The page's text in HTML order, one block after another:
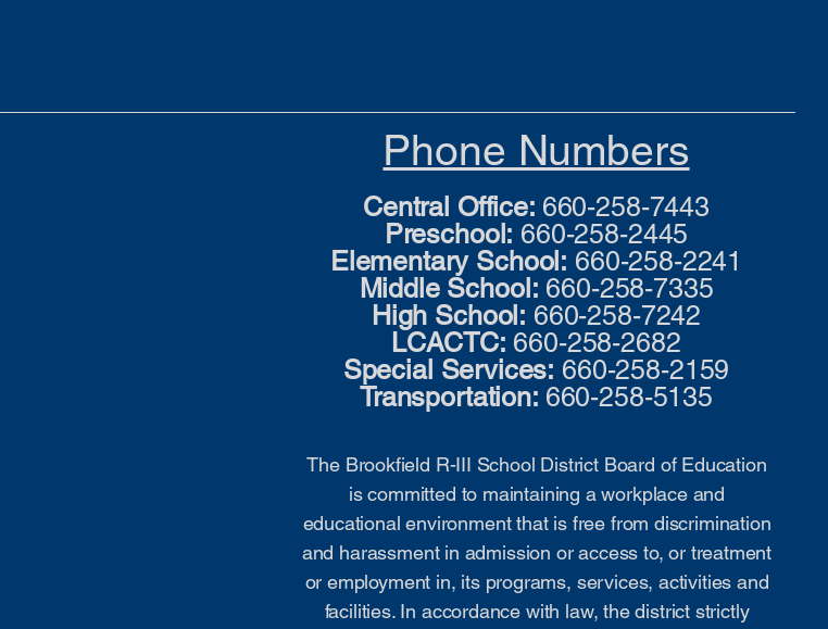
Phone Numbers
Central Office: 660-258-7443
Preschool: 660-258-2445
Elementary School: 660-258-2241
Middle School: 660-258-7335
High School: 660-258-7242
LCACTC: 660-258-2682
Special Services: 660-258-2159
Transportation: 660-258-5135
The Brookfield R-III School District Board of Education
is committed to maintaining a workplace and
educational environment that is free from discrimination
and harassment in admission or access to, or treatment
or employment in, its programs, services, activities and
facilities. In accordance with law, the district strictly